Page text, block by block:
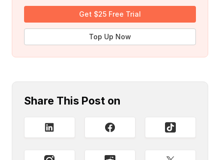
Get $25 Free Trial
Top Up Now
Share This Post on